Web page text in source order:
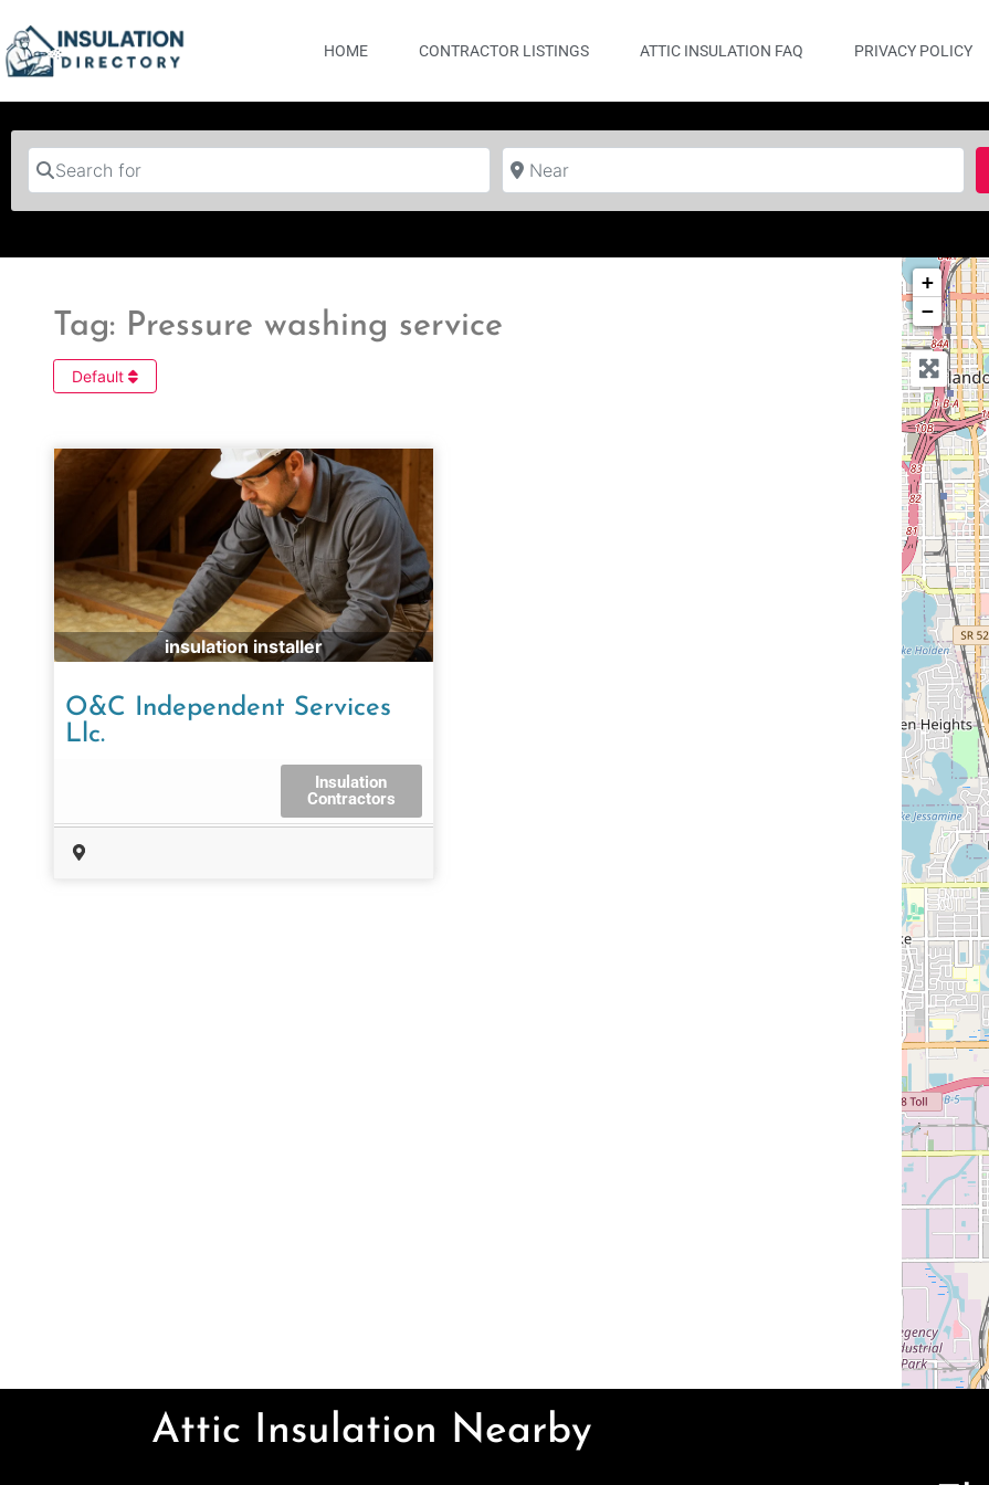
HOME CONTRACTOR LISTINGS ATTIC INSULATION FAQ PRIVACY POLICY
Search for Near
Tag: Pressure washing service
Default
insulation installer
O&C Independent Services
Llc.
Insulation
Contractors
+
−
Attic Insulation Nearby